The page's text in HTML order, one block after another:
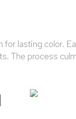
lasting color.
The process
Antique